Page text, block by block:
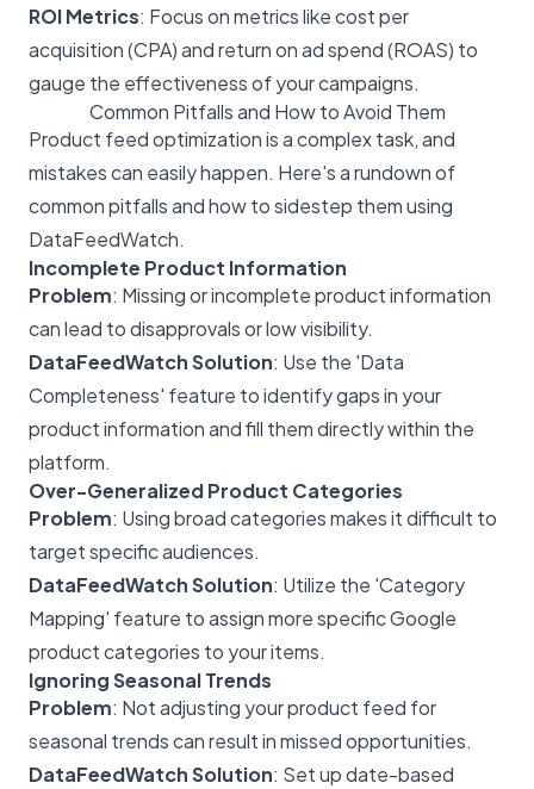
ROI Metrics: Focus on metrics like cost per
acquisition (CPA) and return on ad spend (ROAS) to
gauge the effectiveness of your campaigns.
Common Pitfalls and How to Avoid Them
Product feed optimization is a complex task, and
mistakes can easily happen. Here's a rundown of
common pitfalls and how to sidestep them using
DataFeedWatch.
Incomplete Product Information
Problem: Missing or incomplete product information
can lead to disapprovals or low visibility.
DataFeedWatch Solution: Use the 'Data
Completeness' feature to identify gaps in your
product information and fill them directly within the
platform.
Over-Generalized Product Categories
Problem: Using broad categories makes it difficult to
target specific audiences.
DataFeedWatch Solution: Utilize the 'Category
Mapping' feature to assign more specific Google
product categories to your items.
Ignoring Seasonal Trends
Problem: Not adjusting your product feed for
seasonal trends can result in missed opportunities.
DataFeedWatch Solution: Set up date-based